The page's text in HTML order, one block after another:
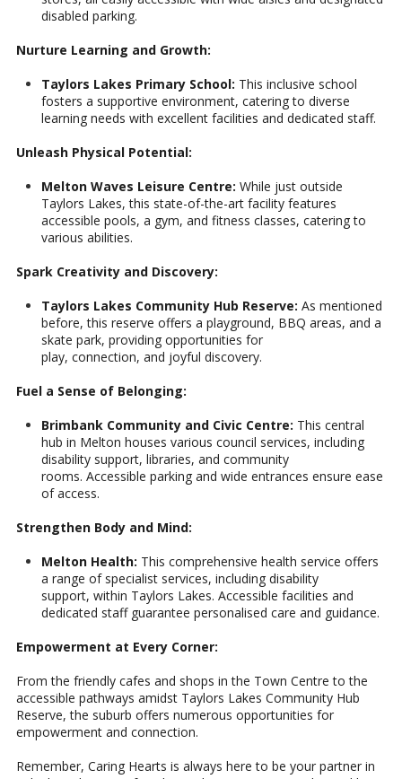
disabled parking.
Nurture Learning and Growth:
Taylors Lakes Primary School: This inclusive school
fosters a supportive environment, catering to diverse
learning needs with excellent facilities and dedicated staff.
Unleash Physical Potential:
Melton Waves Leisure Centre: While just outside
Taylors Lakes, this state-of-the-art facility features
accessible pools, a gym, and fitness classes, catering to
various abilities.
Spark Creativity and Discovery:
Taylors Lakes Community Hub Reserve: As mentioned
before, this reserve offers a playground, BBQ areas, and a
skate park, providing opportunities for
play, connection, and joyful discovery.
Fuel a Sense of Belonging:
Brimbank Community and Civic Centre: This central
hub in Melton houses various council services, including
disability support, libraries, and community
rooms. Accessible parking and wide entrances ensure ease
of access.
Strengthen Body and Mind:
Melton Health: This comprehensive health service offers
a range of specialist services, including disability
support, within Taylors Lakes. Accessible facilities and
dedicated staff guarantee personalised care and guidance.
Empowerment at Every Corner:
From the friendly cafes and shops in the Town Centre to the
accessible pathways amidst Taylors Lakes Community Hub
Reserve, the suburb offers numerous opportunities for
empowerment and connection.
Remember, Caring Hearts is always here to be your partner in